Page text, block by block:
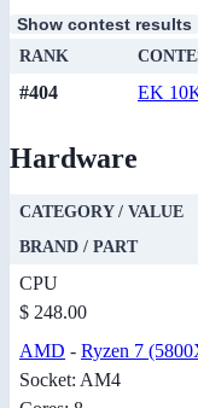
Show contest results
RANK
#404 EK
Hardware
CATEGORY / VALUE
BRAND / PART
CPU
$ 248.00
AMD - Ryzen 7
Socket: AM4